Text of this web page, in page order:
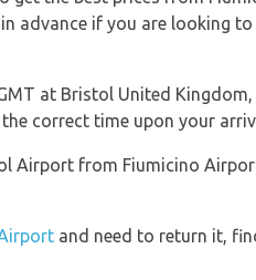
advance if you are looking to
at Bristol United Kingdom,
correct time upon your
Airport from Fiumicino
and need to return it,